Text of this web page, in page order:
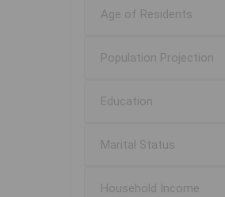
Age of Residents
Population Projection
Education
Marital Status
Household Income